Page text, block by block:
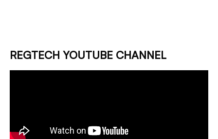
REGTECH YOUTUBE CHANNEL